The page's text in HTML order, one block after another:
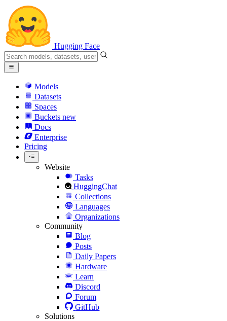
Hugging Face
Models
Datasets
Spaces
Buckets new
Docs
Enterprise
Pricing
Website
Tasks
HuggingChat
Collections
Languages
Organizations
Community
Blog
Posts
Daily Papers
Hardware
Learn
Discord
Forum
GitHub
Solutions